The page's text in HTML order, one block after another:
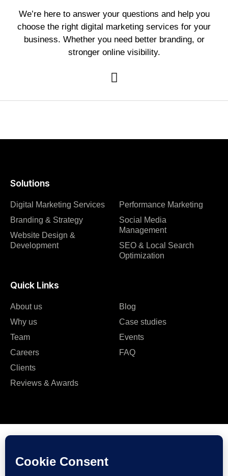
We’re here to answer your questions and help you
choose the right digital marketing services for your
business. Whether you need better branding, or
stronger online visibility.
Solutions
Digital Marketing Services
Branding & Strategy
Website Design &
Development
Performance Marketing
Social Media
Management
SEO & Local Search
Optimization
Quick Links
About us
Why us
Team
Careers
Clients
Reviews & Awards
Blog
Case studies
Events
FAQ